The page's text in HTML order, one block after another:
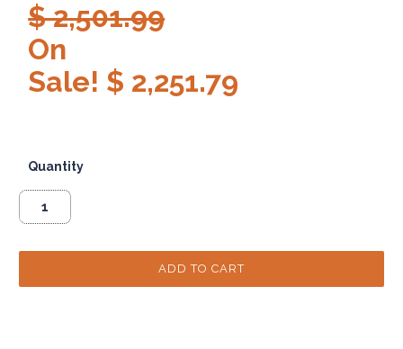
$ 2,501.99
On
Sale! $ 2,251.79
Quantity